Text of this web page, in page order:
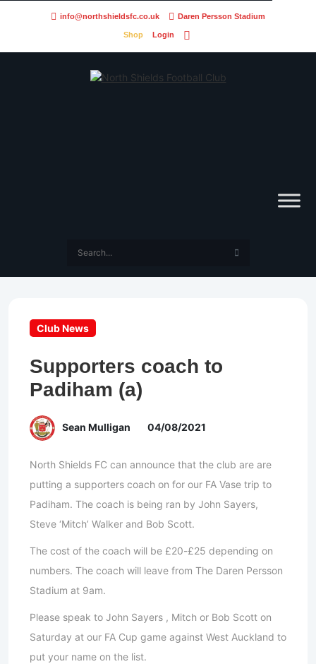
info@northshieldsfc.co.uk Daren Persson Stadium
Shop Login
Club News
Supporters coach to
Padiham (a)
Sean Mulligan 04/08/2021
North Shields FC can announce that the club are are
putting a supporters coach on for our FA Vase trip to
Padiham. The coach is being ran by John Sayers,
Steve ‘Mitch’ Walker and Bob Scott.
The cost of the coach will be £20-£25 depending on
numbers. The coach will leave from The Daren Persson
Stadium at 9am.
Please speak to John Sayers , Mitch or Bob Scott on
Saturday at our FA Cup game against West Auckland to
put your name on the list.